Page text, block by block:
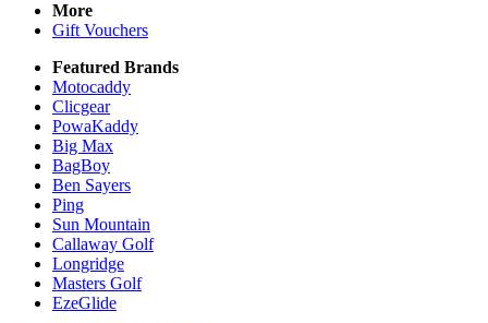
More
Gift Vouchers
Featured Brands
Motocaddy
Clicgear
PowaKaddy
Big Max
BagBoy
Ben Sayers
Ping
Sun Mountain
Callaway Golf
Longridge
Masters Golf
EzeGlide